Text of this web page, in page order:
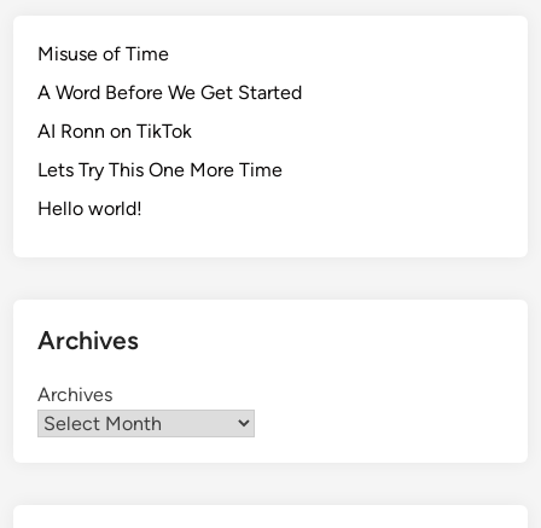
Misuse of Time
A Word Before We Get Started
AI Ronn on TikTok
Lets Try This One More Time
Hello world!
Archives
Archives